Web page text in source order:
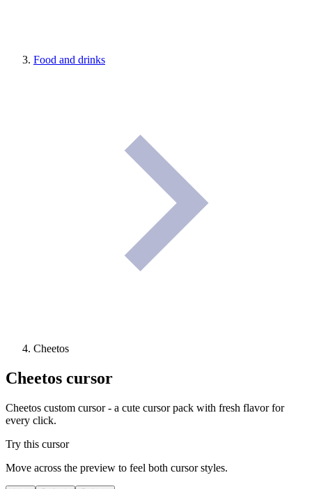
Food and drinks
Cheetos
Cheetos cursor
Cheetos custom cursor - a cute cursor pack with fresh flavor for
every click.
Try this cursor
Move across the preview to feel both cursor styles.